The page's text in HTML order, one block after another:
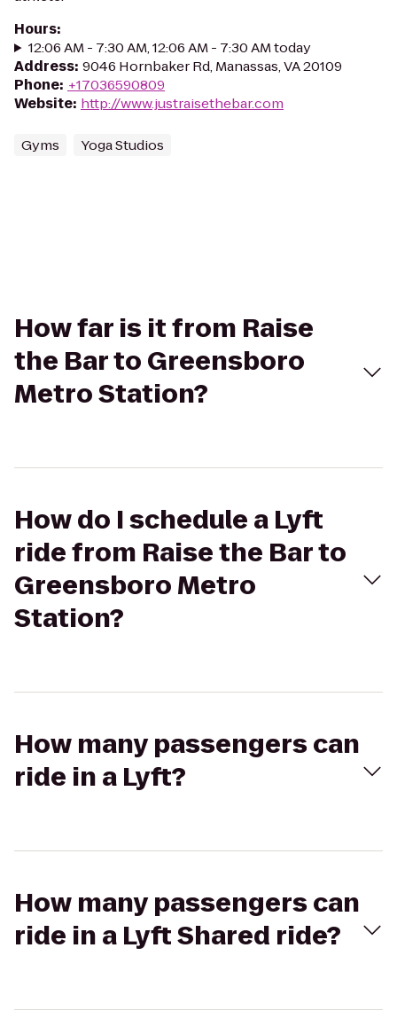
Hours:
12:06 AM - 7:30 AM, 12:06 AM - 7:30 AM today
Address: 9046 Hornbaker Rd, Manassas, VA 20109
Phone: +17036590809
Website: http://www.justraisethebar.com
Gyms Yoga Studios
How far is it from Raise
the Bar to Greensboro
Metro Station?
How do I schedule a Lyft
ride from Raise the Bar to
Greensboro Metro
Station?
How many passengers can
ride in a Lyft?
How many passengers can
ride in a Lyft Shared ride?